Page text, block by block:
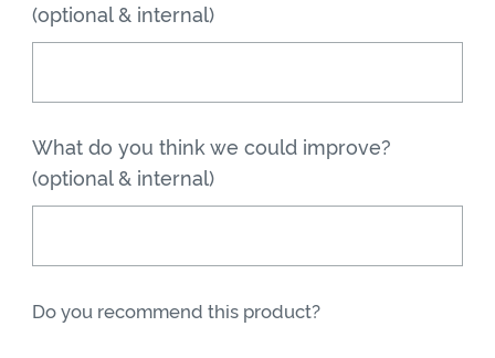
(optional & internal)
What do you think we could improve?
(optional & internal)
Do you recommend this product?